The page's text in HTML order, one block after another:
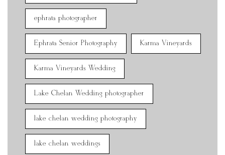
ephrata photographer
Ephrata Senior Photography Karma Vineyards
Karma Vineyards Wedding
Lake Chelan Wedding photographer
lake chelan wedding photography
lake chelan weddings